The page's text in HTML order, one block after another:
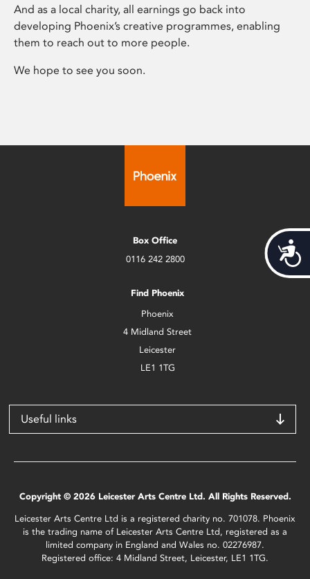
And as a local charity, all earnings go back into
developing Phoenix’s creative programmes, enabling
them to reach out to more people.
We hope to see you soon.
Box Office
0116 242 2800
Find Phoenix
Phoenix
4 Midland Street
Leicester
LE1 1TG
Useful links
Copyright © 2026 Leicester Arts Centre Ltd. All Rights Reserved.
Leicester Arts Centre Ltd is a registered charity no. 701078. Phoenix
is the trading name of Leicester Arts Centre Ltd, registered as a
limited company in England and Wales no. 02276987.
Registered office: 4 Midland Street, Leicester, LE1 1TG.